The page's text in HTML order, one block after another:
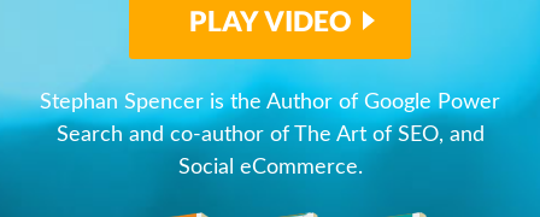
PLAY VIDEO
Stephan Spencer is the Author of Google Power
Search and co-author of The Art of SEO, and
Social eCommerce.